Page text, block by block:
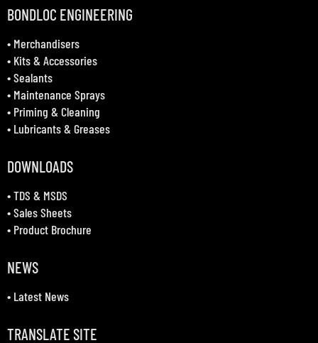
BONDLOC ENGINEERING
• Merchandisers
• Kits & Accessories
•Sealants
• Maintenance Sprays
• Priming & Cleaning
• Lubricants & Greases
DOWNLOADS
•TDS & MSDS
•Sales Sheets
• Product Brochure
NEWS
• Latest News
TRANSLATE SITE